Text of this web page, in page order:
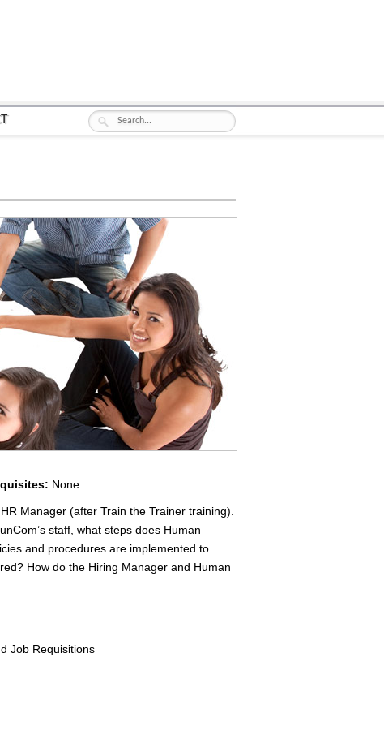
None
Manager (after Train the Trainer training).
staff, what steps does Human
and procedures are implemented to
How do the Hiring Manager and Human
Job Requisitions